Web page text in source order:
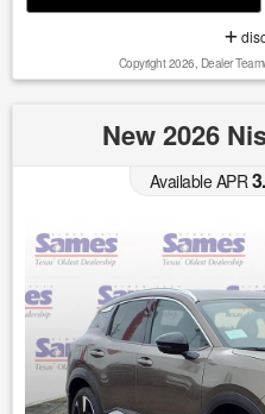
Copyright 2026, Dealer
New 2026
Available APR